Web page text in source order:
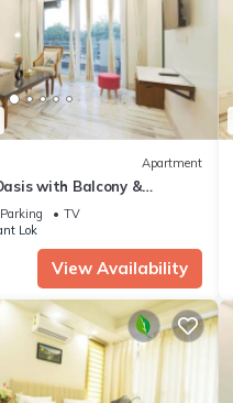
Apartment
with Balcony &
Parking
TV
Lok
View Availability